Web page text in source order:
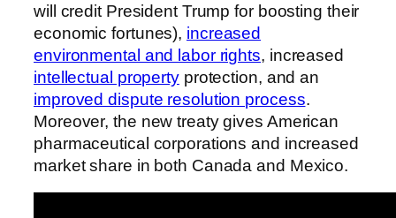
will credit President Trump for boosting their
economic fortunes), increased
environmental and labor rights, increased
intellectual propertyprotection, and an
improved dispute resolution process.
Moreover, the new treaty gives American
pharmaceutical corporations and increased
market share in both Canada and Mexico.